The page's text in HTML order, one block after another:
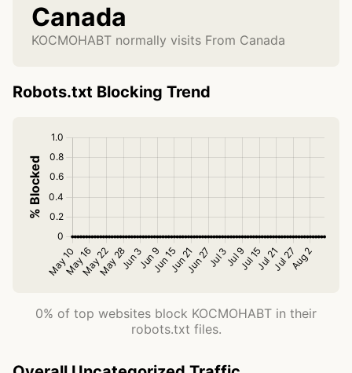
Canada
KOCMOHABT normally visits From Canada
Robots.txt Blocking Trend
0% of top websites block KOCMOHABT in their
robots.txt files.